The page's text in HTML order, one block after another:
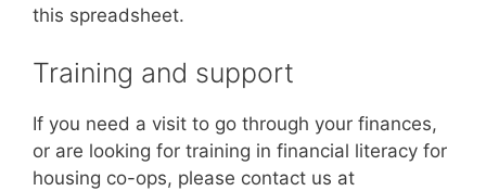
this spreadsheet.
Training and support
If you need a visit to go through your finances,
or are looking for training in financial literacy for
housing co-ops, please contact us at